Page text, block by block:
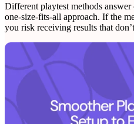
Different playtest methods answer
one-size-fits-all approach. If the
you risk receiving results that